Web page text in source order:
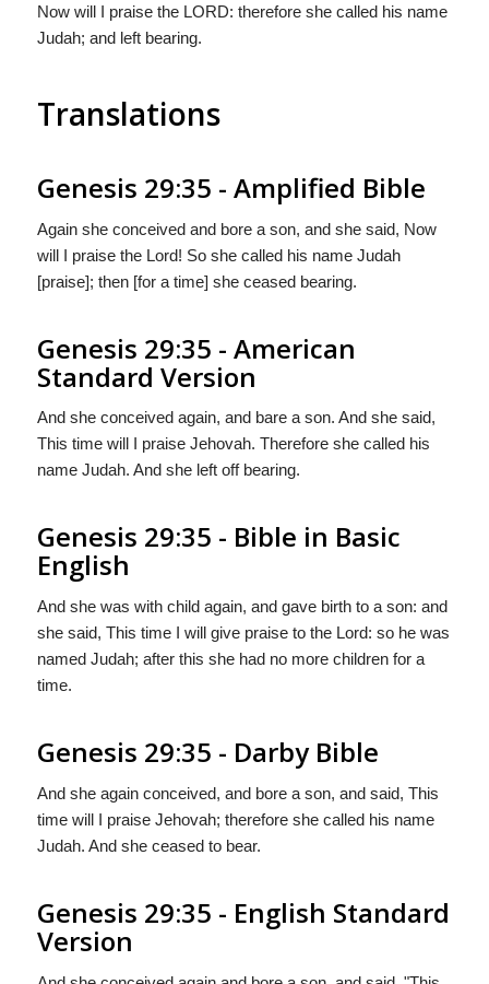
Now will I praise the LORD: therefore she called his name
Judah; and left bearing.
Translations
Genesis 29:35 - Amplified Bible
Again she conceived and bore a son, and she said, Now
will I praise the Lord! So she called his name Judah
[praise]; then [for a time] she ceased bearing.
Genesis 29:35 - American
Standard Version
And she conceived again, and bare a son. And she said,
This time will I praise Jehovah. Therefore she called his
name Judah. And she left off bearing.
Genesis 29:35 - Bible in Basic
English
And she was with child again, and gave birth to a son: and
she said, This time I will give praise to the Lord: so he was
named Judah; after this she had no more children for a
time.
Genesis 29:35 - Darby Bible
And she again conceived, and bore a son, and said, This
time will I praise Jehovah; therefore she called his name
Judah. And she ceased to bear.
Genesis 29:35 - English Standard
Version